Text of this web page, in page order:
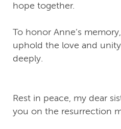
hope together.
To honor Anne’s
uphold the love and
deeply.
Rest in peace, my dear
you on the resurrection